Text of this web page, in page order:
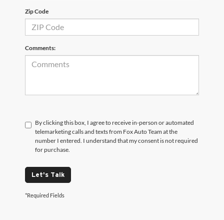
Zip Code
Comments:
By clicking this box, I agree to receive in-person or automated
telemarketing calls and texts from Fox Auto Team at the
number I entered. I understand that my consent is not required
for purchase.
Let's Talk
*Required Fields